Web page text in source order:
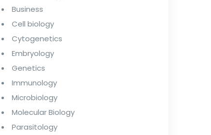
Business
Cell biology
Cytogenetics
Embryology
Genetics
Immunology
Microbiology
Molecular Biology
Parasitology